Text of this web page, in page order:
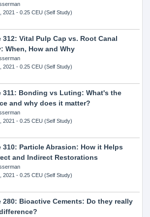
2021 - 0.25 CEU (Self Study)
312: Vital Pulp Cap vs. Root Canal
When, How and Why
2021 - 0.25 CEU (Self Study)
311: Bonding vs Luting: What's the
and why does it matter?
2021 - 0.25 CEU (Self Study)
310: Particle Abrasion: How it Helps
and Indirect Restorations
2021 - 0.25 CEU (Self Study)
280: Bioactive Cements: Do they really